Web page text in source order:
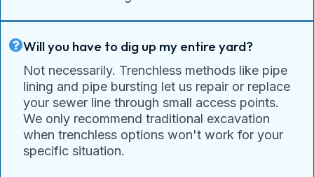
Will you have to dig up my entire yard?
Not necessarily. Trenchless methods like pipe
lining and pipe bursting let us repair or replace
your sewer line through small access points.
We only recommend traditional excavation
when trenchless options won't work for your
specific situation.